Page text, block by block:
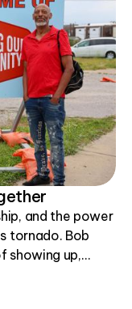
and the power
tornado. Bob
showing up,